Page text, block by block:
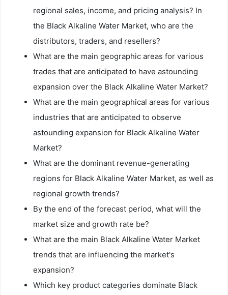
regional sales, income, and pricing analysis? In
the Black Alkaline Water Market, who are the
distributors, traders, and resellers?
What are the main geographic areas for various
trades that are anticipated to have astounding
expansion over the Black Alkaline Water Market?
What are the main geographical areas for various
industries that are anticipated to observe
astounding expansion for Black Alkaline Water
Market?
What are the dominant revenue-generating
regions for Black Alkaline Water Market, as well as
regional growth trends?
By the end of the forecast period, what will the
market size and growth rate be?
What are the main Black Alkaline Water Market
trends that are influencing the market's
expansion?
Which key product categories dominate Black